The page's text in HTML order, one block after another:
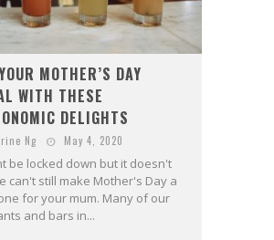
MOTHER’S DAY
WITH THESE
DELIGHTS
Ng May 4, 2020
be locked down but it doesn't
can't still make Mother's Day a
for your mum. Many of our
and bars in...